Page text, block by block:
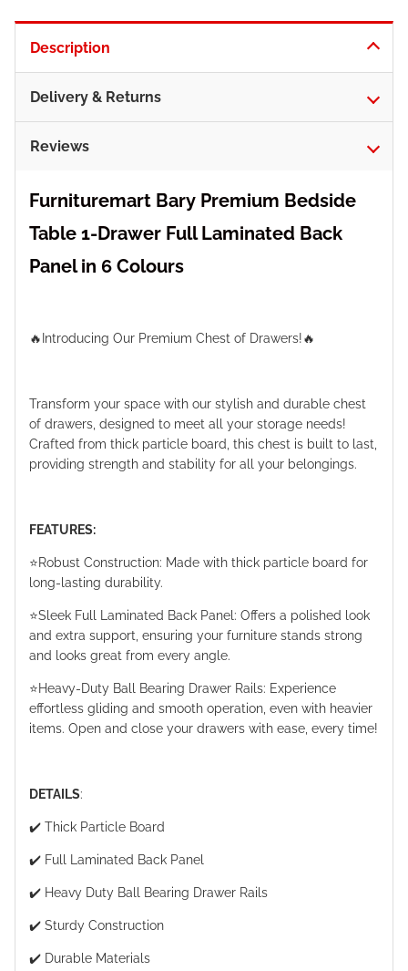
Description
Delivery & Returns
Reviews
Furnituremart Bary Premium Bedside
Table 1-Drawer Full Laminated Back
Panel in 6 Colours
🔥Introducing Our Premium Chest of Drawers!🔥
Transform your space with our stylish and durable chest
of drawers, designed to meet all your storage needs!
Crafted from thick particle board, this chest is built to last,
providing strength and stability for all your belongings.
FEATURES:
⭐️Robust Construction: Made with thick particle board for
long-lasting durability.
⭐️Sleek Full Laminated Back Panel: Offers a polished look
and extra support, ensuring your furniture stands strong
and looks great from every angle.
⭐️Heavy-Duty Ball Bearing Drawer Rails: Experience
effortless gliding and smooth operation, even with heavier
items. Open and close your drawers with ease, every time!
DETAILS:
✔️ Thick Particle Board
✔️ Full Laminated Back Panel
✔️ Heavy Duty Ball Bearing Drawer Rails
✔️ Sturdy Construction
✔️ Durable Materials